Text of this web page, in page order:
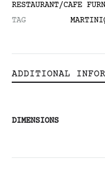
RESTAURANT/CAFE
TAG
ADDITIONAL
DIMENSIONS